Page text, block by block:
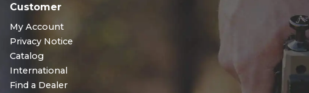
Customer
My Account
Privacy Notice
Catalog
International
Find a Dealer